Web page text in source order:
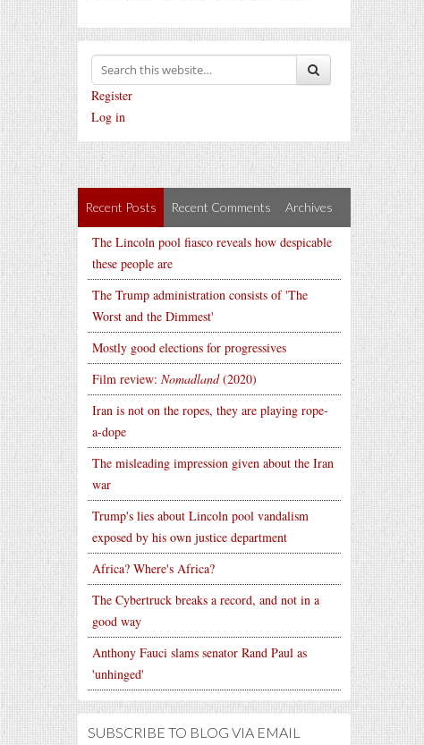
Register
Log in
Recent Posts Recent Comments Archives
The Lincoln pool fiasco reveals how despicable
these people are
The Trump administration consists of 'The
Worst and the Dimmest'
Mostly good elections for progressives
Film review: Nomadland(2020)
Iran is not on the ropes, they are playing rope-
a-dope
The misleading impression given about the Iran
war
Trump's lies about Lincoln pool vandalism
exposed by his own justice department
Africa? Where's Africa?
The Cybertruck breaks a record, and not in a
good way
Anthony Fauci slams senator Rand Paul as
'unhinged'
SUBSCRIBE TO BLOG VIA EMAIL